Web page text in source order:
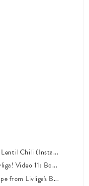
Chili (Insta...
Video 11: Bo...
from Livliga's B...